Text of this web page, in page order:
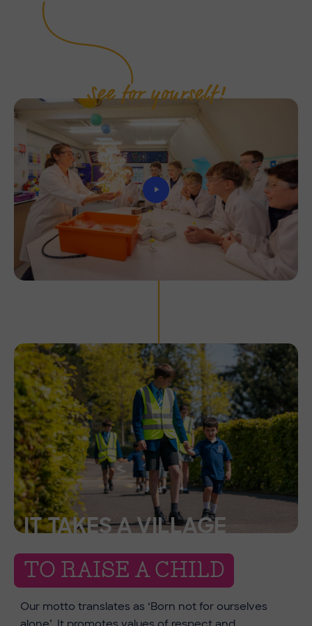
See for yourself!
IT TAKES A VILLAGE
TO RAISE A CHILD
Our motto translates as ‘Born not for ourselves